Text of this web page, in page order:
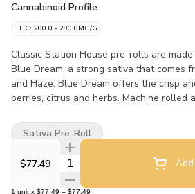
Cannabinoid Profile:
THC: 200.0 - 290.0MG/G
Classic Station House pre-rolls are
Blue Dream, a strong sativa that comes
and Haze. Blue Dream offers the crisp
berries, citrus and herbs. Machine rolled
rolled for an ideal, even burn.
$77.49 Quantity Selector Add
1 unit x $77.49 = $77.49
Sativa Pre-Roll